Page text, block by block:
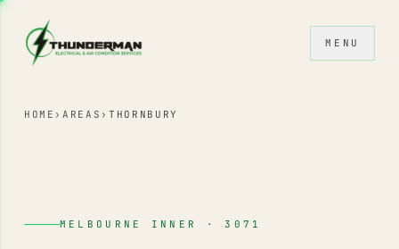
Skip to content
MENU
HOME ›AREAS ›THORNBURY
MELBOURNE INNER · 3071